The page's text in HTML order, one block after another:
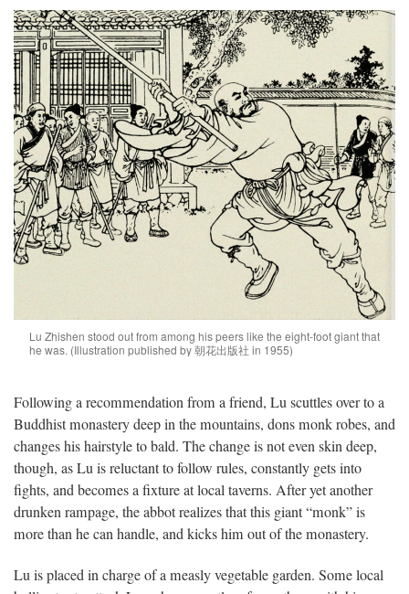
Lu Zhishen stood out from among his peers like the eight-foot giant that
he was. (Illustration published by 朝花出版社 in 1955)
Following a recommendation from a friend, Lu scuttles over to a
Buddhist monastery deep in the mountains, dons monk robes, and
changes his hairstyle to bald. The change is not even skin deep,
though, as Lu is reluctant to follow rules, constantly gets into
fights, and becomes a fixture at local taverns. After yet another
drunken rampage, the abbot realizes that this giant “monk” is
more than he can handle, and kicks him out of the monastery.
Lu is placed in charge of a measly vegetable garden. Some local